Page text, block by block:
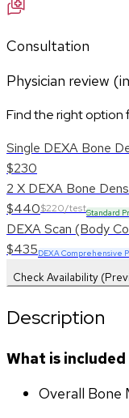
Consultation
Physician review
Find the right option
Single DEXA Bone
$230
2 X DEXA Bone
$440$220/testStandard
DEXA Scan (Body
$435DEXA Comprehensive
Check Availability
Description
What is
Overall Bone